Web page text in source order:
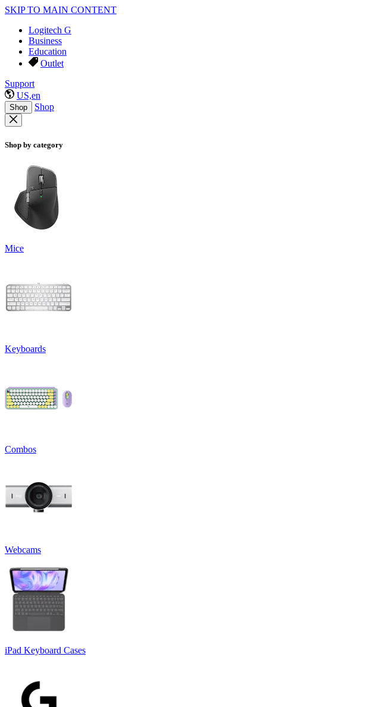
SKIP TO MAIN CONTENT
Logitech G
Business
Education
Outlet
Support
US,en
Shop Shop
Shop by category
Mice
Keyboards
Combos
Webcams
iPad Keyboard Cases